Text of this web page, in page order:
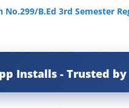
B.Ed 3rd Semester
Installs - Trusted